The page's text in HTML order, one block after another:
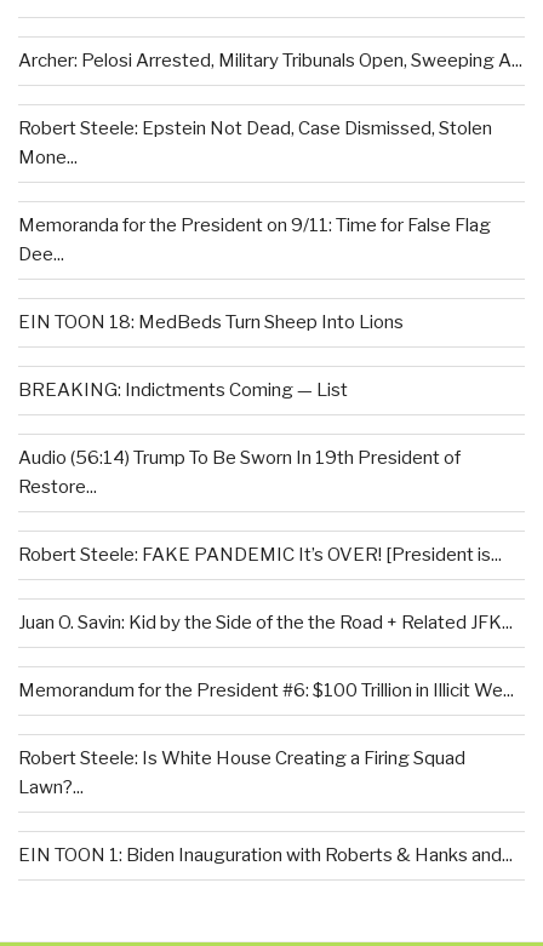
Archer: Pelosi Arrested, Military Tribunals Open, Sweeping A...
Robert Steele: Epstein Not Dead, Case Dismissed, Stolen
Mone...
Memoranda for the President on 9/11: Time for False Flag
Dee...
EIN TOON 18: MedBeds Turn Sheep Into Lions
BREAKING: Indictments Coming — List
Audio (56:14) Trump To Be Sworn In 19th President of
Restore...
Robert Steele: FAKE PANDEMIC It’s OVER! [President is...
Juan O. Savin: Kid by the Side of the the Road + Related JFK...
Memorandum for the President #6: $100 Trillion in Illicit We...
Robert Steele: Is White House Creating a Firing Squad
Lawn?...
EIN TOON 1: Biden Inauguration with Roberts & Hanks and...